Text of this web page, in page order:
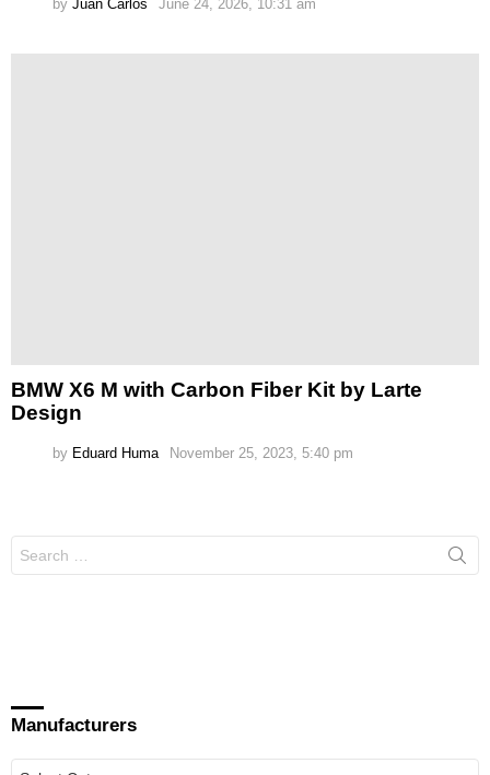
by Juan Carlos June 24, 2026, 10:31 am
BMW X6 M with Carbon Fiber Kit by Larte
Design
by Eduard Huma November 25, 2023, 5:40 pm
Search
for:
Manufacturers